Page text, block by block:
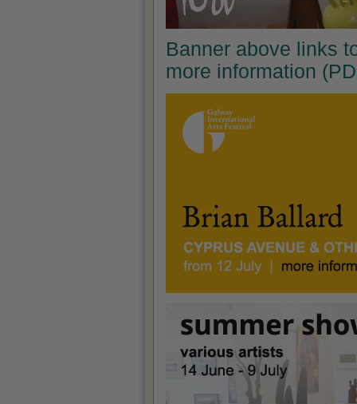
Banner above links
more information